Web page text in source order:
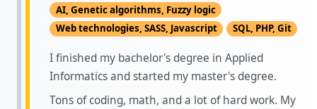
AI, Genetic algorithms, Fuzzy logic
Web technologies, SASS, Javascript
SQL, PHP, Git
I finished my bachelor's degree in Applied
Informatics and started my master's degree.
Tons of coding, math, and a lot of hard work. My